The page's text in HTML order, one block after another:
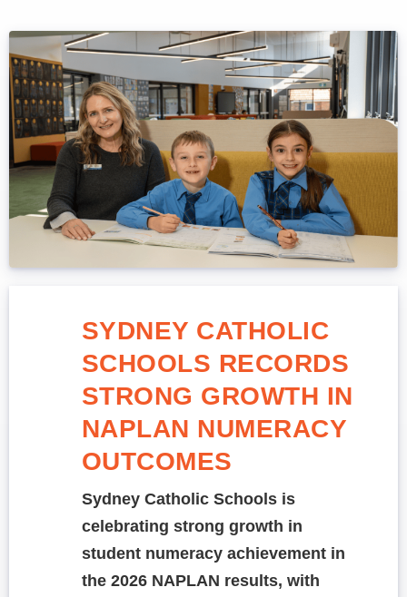
SYDNEY CATHOLIC
SCHOOLS RECORDS
STRONG GROWTH IN
NAPLAN NUMERACY
OUTCOMES
Sydney Catholic Schools is
celebrating strong growth in
student numeracy achievement in
the 2026 NAPLAN results, with